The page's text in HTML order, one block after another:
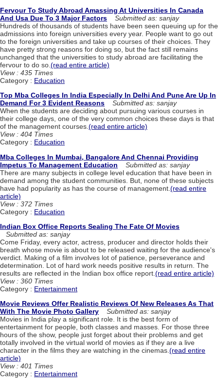
Fervour To Study Abroad Amassing At Universities In Canada
And Usa Due To 3 Major Factors
Submitted as: sanjay
Hundreds of thousands of students have been seen queuing up for the
admissions into foreign universities every year. People want to go out
to the foreign universities and take up courses of their choices. They
have pretty strong reasons for doing so, but the fact still remains
unchanged that the universities to study abroad are facilitating the
fervour to do so. (read entire article)
View : 435 Times
Category : Education
Top Mba Colleges In India Especially In Delhi And Pune Are Up In
Demand For 3 Evident Reasons
Submitted as: sanjay
When the students are deciding about pursuing various courses in
their college days, one of the very common choices these days is that
of the management courses.(read entire article)
View : 404 Times
Category : Education
Mba Colleges In Mumbai, Bangalore And Chennai Providing
Impetus To Management Education
Submitted as: sanjay
There are many subjects in college level education that have been in
demand among the student communities. But, none of these subjects
have had popularity as has the course of management. (read entire
article)
View : 372 Times
Category : Education
Indian Box Office Reports Sealing The Fate Of Movies
Submitted as: sanjay
Come Friday, every actor, actress, producer and director holds their
breath whose movie is about to be released waiting for the audience's
verdict. Making of a film involves lot of patience, perseverance and
determination. Lot of hard work needs positive results in return. The
results are reflected in the Indian box office report. (read entire article)
View : 360 Times
Category : Entertainment
Movie Reviews Offer Realistic Reviews Of New Releases As That
With The Movie Photo Gallery
Submitted as: sanjay
Movies in India play a significant role. It is the best form of
entertainment for people, both classes and masses. For those three
hours of the show, people just forget about their problems and get
totally involved in the virtual world of movies as if they are a live
character in the films they are watching in the cinemas.(read entire
article)
View : 401 Times
Category : Entertainment